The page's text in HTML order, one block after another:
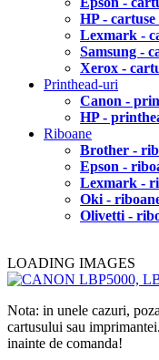
HP -
Lexmark -
Samsung -
Xerox -
Printhead-uri
Canon -
HP -
Riboane
Brother -
Epson -
Lexmark -
Oki -
Olivetti -
LOADING IMAGES
Nota: in unele cazuri,
cartusului sau
inainte de comanda!